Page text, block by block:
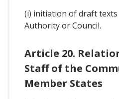
(i) initiation of draft
Authority or Council.
Article 20.
Staff of the
Member States